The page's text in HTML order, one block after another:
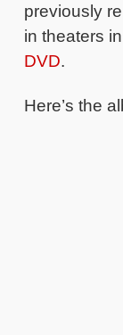
previously
in theaters
DVD.
Here’s the